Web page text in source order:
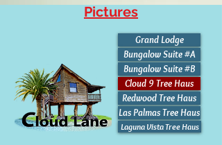
Pictures
Grand Lodge
Bungalow Suite #A
Bungalow Suite #B
Cloud 9 Tree Haus
Redwood Tree Haus
Las Palmas Tree Haus
Laguna Vista Tree Haus